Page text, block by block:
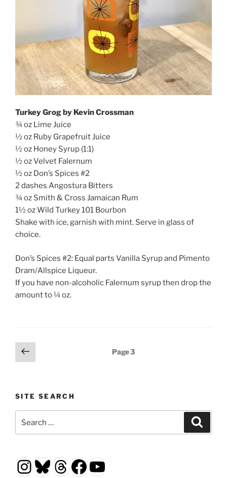
Turkey Grog by Kevin Crossman
¾ oz Lime Juice
½ oz Ruby Grapefruit Juice
½ oz Honey Syrup (1:1)
½ oz Velvet Falernum
½ oz Don’s Spices #2
2 dashes Angostura Bitters
¾ oz Smith & Cross Jamaican Rum
1½ oz Wild Turkey 101 Bourbon
Shake with ice, garnish with mint. Serve in glass of
choice.
Don’s Spices #2: Equal parts Vanilla Syrup and Pimento
Dram/Allspice Liqueur.
If you have non-alcoholic Falernum syrup then drop the
amount to ¼ oz.
Posts
pagination
Previous
page
Page3
SITE SEARCH
Instagram
Bluesky
Threads
Facebook
YouTube